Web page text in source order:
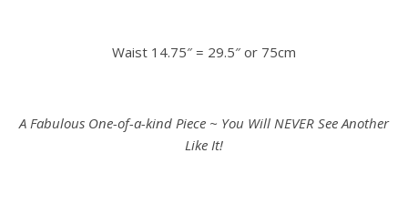
Waist 14.75″ = 29.5″ or 75cm
A Fabulous One-of-a-kind Piece ~ You Will NEVER See Another
Like It!